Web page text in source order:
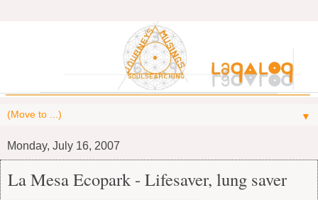
▼
Monday, July 16, 2007
La Mesa Ecopark - Lifesaver, lung saver